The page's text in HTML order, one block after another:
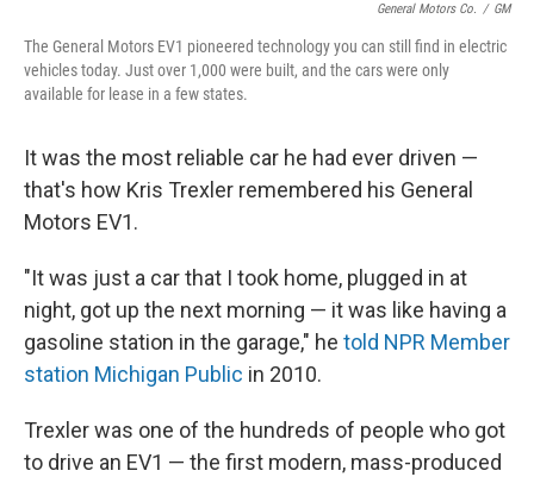
General Motors Co. / GM
The General Motors EV1 pioneered technology you can still find in electric
vehicles today. Just over 1,000 were built, and the cars were only
available for lease in a few states.
It was the most reliable car he had ever driven —
that's how Kris Trexler remembered his General
Motors EV1.
"It was just a car that I took home, plugged in at
night, got up the next morning — it was like having a
gasoline station in the garage," he told NPR Member
station Michigan Public in 2010.
Trexler was one of the hundreds of people who got
to drive an EV1 — the first modern, mass-produced